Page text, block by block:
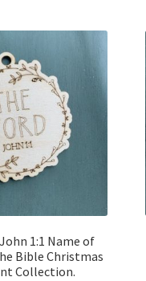
1:1 Name of
Bible Christmas
Collection.